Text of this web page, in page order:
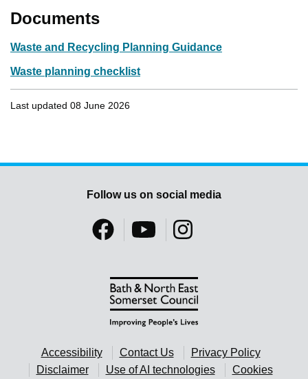
Documents
Waste and Recycling Planning Guidance
Waste planning checklist
Last updated 08 June 2026
Accessibility Contact Us
Privacy Policy
Disclaimer
Use of AI technologies Cookies
Follow us on social media